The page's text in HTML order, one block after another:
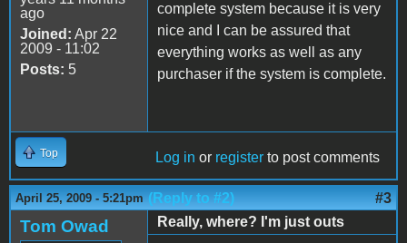
ago
Joined: Apr 22
2009 - 11:02
Posts: 5
complete system because it is very
nice and I can be assured that
everything works as well as any
purchaser if the system is complete.
Top Log in or register to post comments
April 25, 2009 - 5:21pm (Reply to #2) #3
Tom Owad
Really, where? I'm just outs